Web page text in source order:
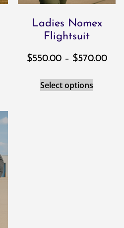
Ladies Nomex
Flightsuit
$550.00 – $570.00
Select options